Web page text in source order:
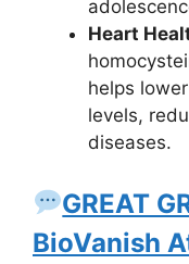
Heart
helps
levels,
diseases.
GREAT
BioVanish